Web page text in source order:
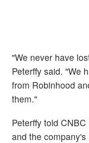
"We never have
Peterffy said. "We
from Robinhood
them."
Peterffy told
and the